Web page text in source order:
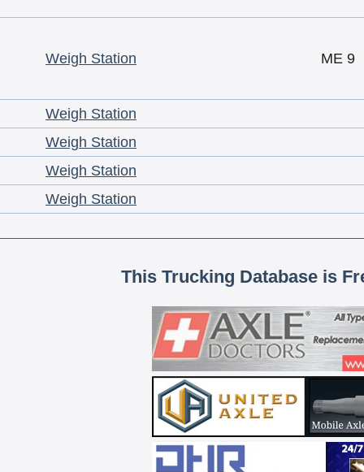
Weigh Station ME 9
Weigh Station
Weigh Station
Weigh Station
Weigh Station
This Trucking Database is